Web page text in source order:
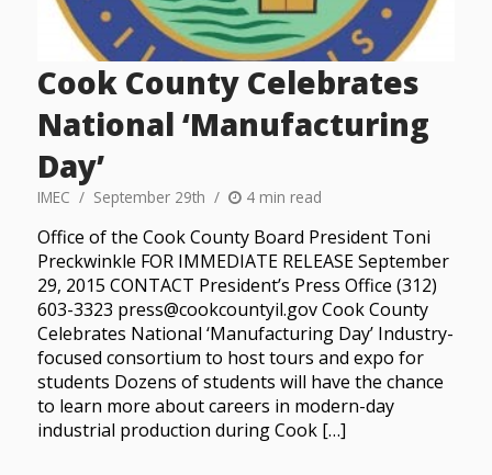
Cook County Celebrates
National ‘Manufacturing
Day’
IMEC September 29th 4 min read
Office of the Cook County Board President Toni
Preckwinkle FOR IMMEDIATE RELEASE September
29, 2015 CONTACT President’s Press Office (312)
603-3323 press@cookcountyil.gov Cook County
Celebrates National ‘Manufacturing Day’ Industry-
focused consortium to host tours and expo for
students Dozens of students will have the chance
to learn more about careers in modern-day
industrial production during Cook […]